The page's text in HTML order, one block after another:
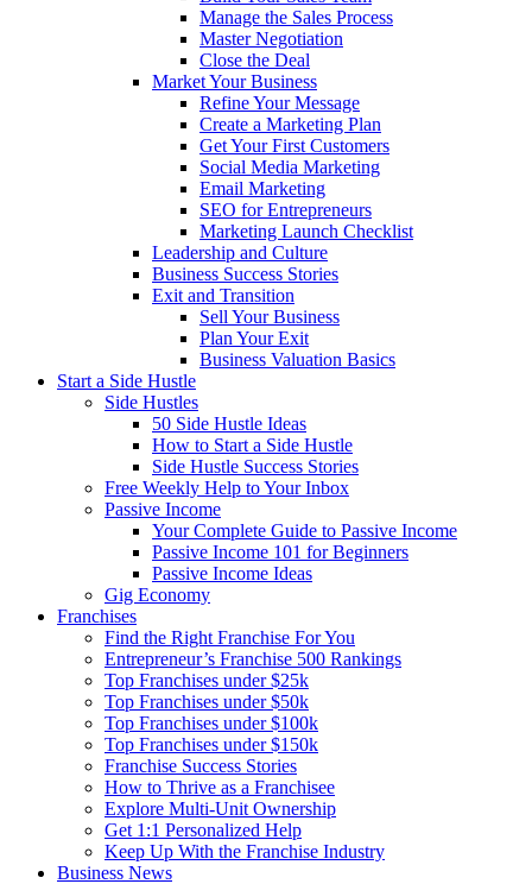
Manage the Sales Process
Master Negotiation
Close the Deal
Market Your Business
Refine Your Message
Create a Marketing Plan
Get Your First Customers
Social Media Marketing
Email Marketing
SEO for Entrepreneurs
Marketing Launch Checklist
Leadership and Culture
Business Success Stories
Exit and Transition
Sell Your Business
Plan Your Exit
Business Valuation Basics
Start a Side Hustle
Side Hustles
50 Side Hustle Ideas
How to Start a Side Hustle
Side Hustle Success Stories
Free Weekly Help to Your Inbox
Passive Income
Your Complete Guide to Passive Income
Passive Income 101 for Beginners
Passive Income Ideas
Gig Economy
Franchises
Find the Right Franchise For You
Entrepreneur’s Franchise 500 Rankings
Top Franchises under $25k
Top Franchises under $50k
Top Franchises under $100k
Top Franchises under $150k
Franchise Success Stories
How to Thrive as a Franchisee
Explore Multi-Unit Ownership
Get 1:1 Personalized Help
Keep Up With the Franchise Industry
Business News